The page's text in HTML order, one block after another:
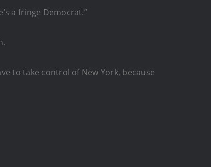
a fringe Democrat.”
to take control of New York, because